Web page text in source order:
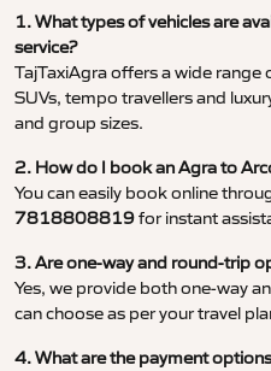
1. What types of vehicles are
service?
TajTaxiAgra offers a wide range
SUVs, tempo travellers and
and group sizes.
2. How do I book an Agra to
You can easily book online
7818808819for instant
3. Are one-way and round-trip
Yes, we provide both one-way
can choose as per your travel
4. What are the payment